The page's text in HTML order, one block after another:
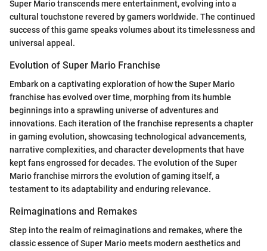
Super Mario transcends mere entertainment, evolving into a
cultural touchstone revered by gamers worldwide. The continued
success of this game speaks volumes about its timelessness and
universal appeal.
Evolution of Super Mario Franchise
Embark on a captivating exploration of how the Super Mario
franchise has evolved over time, morphing from its humble
beginnings into a sprawling universe of adventures and
innovations. Each iteration of the franchise represents a chapter
in gaming evolution, showcasing technological advancements,
narrative complexities, and character developments that have
kept fans engrossed for decades. The evolution of the Super
Mario franchise mirrors the evolution of gaming itself, a
testament to its adaptability and enduring relevance.
Reimaginations and Remakes
Step into the realm of reimaginations and remakes, where the
classic essence of Super Mario meets modern aesthetics and